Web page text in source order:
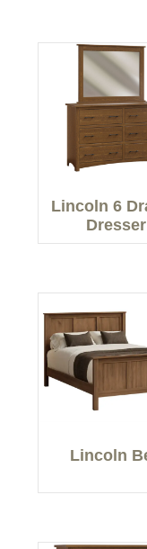
Lincoln 6
Dresser
Lincoln